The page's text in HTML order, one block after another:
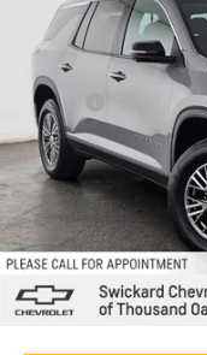
Swickard Chevrolet of
VIN:
1GNERGKS6TJ105456
Eligible Courtesy Vehicle
Best Price
Doc Fee
Savings
Advertised Price